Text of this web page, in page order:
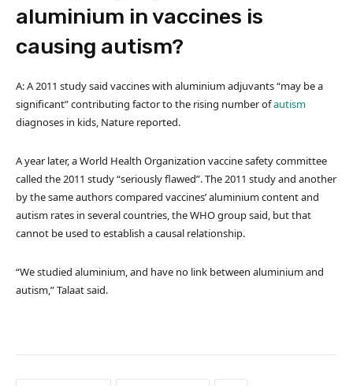
aluminium in vaccines is
causing autism?
A: A 2011 study said vaccines with aluminium adjuvants “may be a
significant” contributing factor to the rising number ofautism
diagnoses in kids, Nature reported.
A year later, a World Health Organization vaccine safety committee
called the 2011 study “seriously flawed”. The 2011 study and another
by the same authors compared vaccines’ aluminium content and
autism rates in several countries, the WHO group said, but that
cannot be used to establish a causal relationship.
“We studied aluminium, and have no link between aluminium and
autism,” Talaat said.